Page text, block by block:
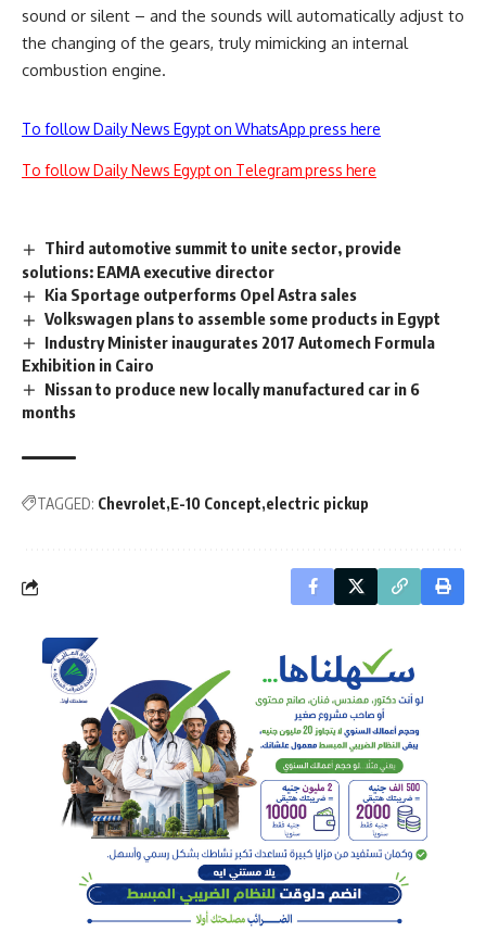
sound or silent – and the sounds will automatically adjust to
the changing of the gears, truly mimicking an internal
combustion engine.
To follow Daily News Egypt on WhatsApp press here
To follow Daily News Egypt on Telegram press here
Third automotive summit to unite sector, provide
solutions: EAMA executive director
Kia Sportage outperforms Opel Astra sales
Volkswagen plans to assemble some products in Egypt
Industry Minister inaugurates 2017 Automech Formula
Exhibition in Cairo
Nissan to produce new locally manufactured car in 6
months
TAGGED: Chevrolet E-10 Concept electric pickup